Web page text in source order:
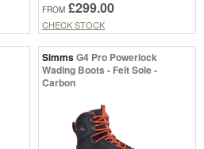
FROM £299.00
CHECK STOCK
SimmsG4 Pro Powerlock
Wading Boots - Felt Sole -
Carbon